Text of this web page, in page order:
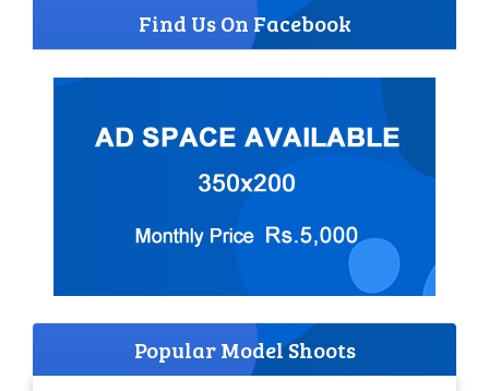
Find Us On Facebook
Popular Model Shoots